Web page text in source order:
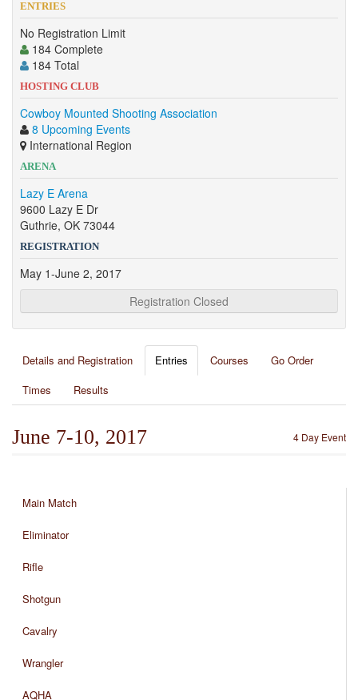
ENTRIES
No Registration Limit
184 Complete
184 Total
HOSTING CLUB
Cowboy Mounted Shooting Association
8 Upcoming Events
International Region
ARENA
Lazy E Arena
9600 Lazy E Dr
Guthrie, OK 73044
REGISTRATION
May 1-June 2, 2017
Registration Closed
Details and Registration Entries Courses
Go Order
Times
Results
4 Day Event
June 7-10, 2017
Main Match
Eliminator
Rifle
Shotgun
Cavalry
Wrangler
AQHA